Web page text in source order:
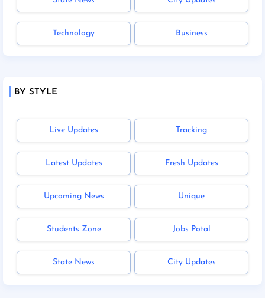
Technology Business
BY STYLE
Live Updates Tracking
Latest Updates Fresh Updates
Upcoming News Unique
Students Zone Jobs Potal
State News City Updates